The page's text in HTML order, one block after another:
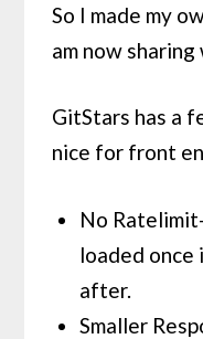
So I made my
am now
GitStars has a
nice for front
No
loaded once
after.
Smaller